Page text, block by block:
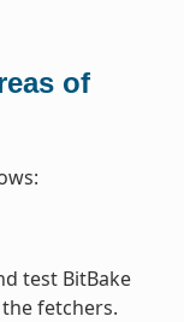
of
test BitBake
fetchers.